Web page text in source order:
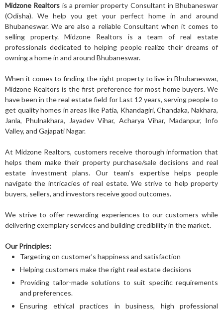
Midzone Realtors is a premier property Consultant in Bhubaneswar
(Odisha). We help you get your perfect home in and around
Bhubaneswar. We are also a reliable Consultant when it comes to
selling property. Midzone Realtors is a team of real estate
professionals dedicated to helping people realize their dreams of
owning a home in and around Bhubaneswar.
When it comes to finding the right property to live in Bhubaneswar,
Midzone Realtors is the first preference for most home buyers. We
have been in the real estate field for Last 12 years, serving people to
get quality homes in areas like Patia, Khandagiri, Chandaka, Nakhara,
Janla, Phulnakhara, Jayadev Vihar, Acharya Vihar, Madanpur, Info
Valley, and Gajapati Nagar.
At Midzone Realtors, customers receive thorough information that
helps them make their property purchase/sale decisions and real
estate investment plans. Our team’s expertise helps people
navigate the intricacies of real estate. We strive to help property
buyers, sellers, and investors receive good outcomes.
We strive to offer rewarding experiences to our customers while
delivering exemplary services and building credibility in the market.
Our Principles:
Targeting on customer’s happiness and satisfaction
Helping customers make the right real estate decisions
Providing tailor-made solutions to suit specific requirements
and preferences.
Ensuring ethical practices in business, high professional